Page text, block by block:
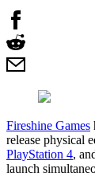
Fireshine Games
release physical
PlayStation 4,
launch